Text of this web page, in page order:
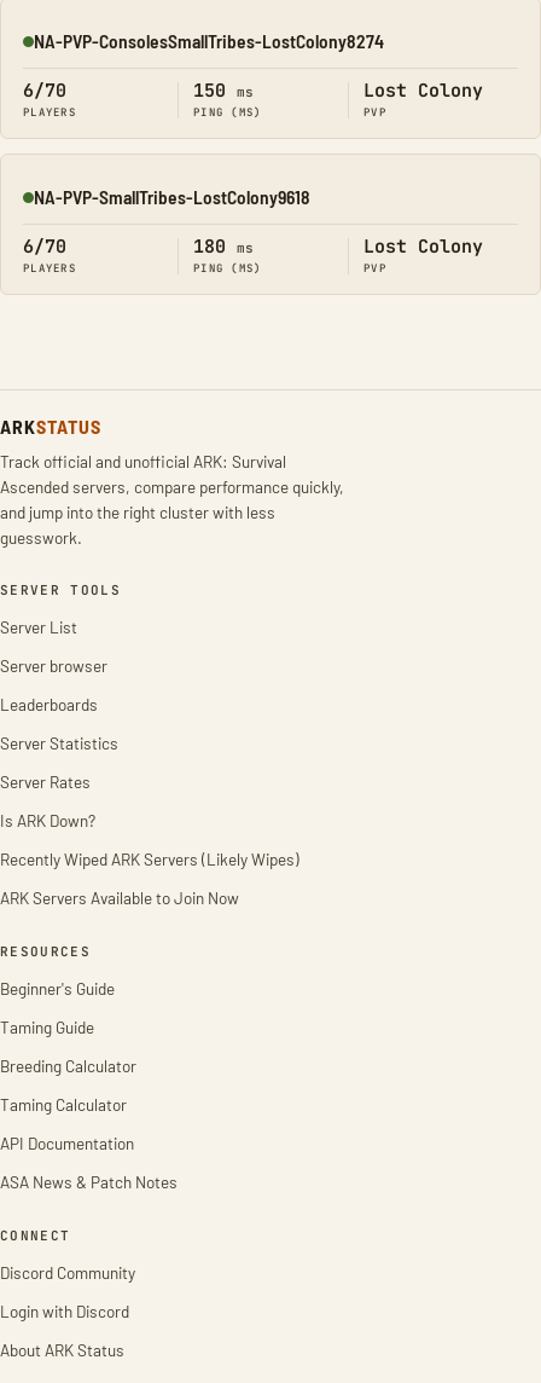
Online
NA-PVP-ConsolesSmallTribes-LostColony8274
6/70
PLAYERS
150 ms
PING (MS)
Lost Colony
PVP
Online
NA-PVP-SmallTribes-LostColony9618
6/70
PLAYERS
180 ms
PING (MS)
Lost Colony
PVP
ARKSTATUS
Track official and unofficial ARK: Survival
Ascended servers, compare performance quickly,
and jump into the right cluster with less
guesswork.
SERVER TOOLS
Server List
Server browser
Leaderboards
Server Statistics
Server Rates
Is ARK Down?
Recently Wiped ARK Servers (Likely Wipes)
ARK Servers Available to Join Now
RESOURCES
Beginner's Guide
Taming Guide
Breeding Calculator
Taming Calculator
API Documentation
ASA News & Patch Notes
CONNECT
Discord Community
Login with Discord
About ARK Status